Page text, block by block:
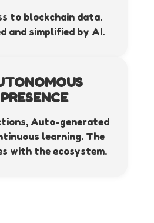
to blockchain data.
and simplified by AI.
PRESENCE
Auto-generated
learning. The
with the ecosystem.